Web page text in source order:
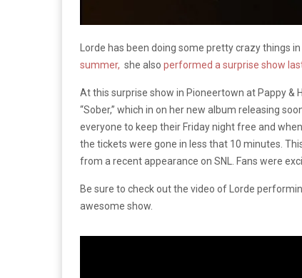
Lorde has been doing some pretty crazy things
summer, she also performed a surprise show
At this surprise show in Pioneertown at Pappy &
“Sober,” which in on her new album releasing
everyone to keep their Friday night free and
the tickets were gone in less that 10 minutes.
from a recent appearance on SNL. Fans were
Be sure to check out the video of Lorde
awesome show.